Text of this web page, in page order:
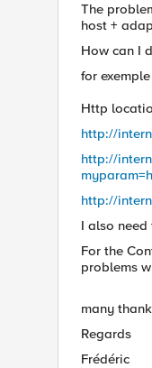
The
host +
How can I
for exemple
Http
http://
http://
http://
I also
For the
problems
many
Regards
Frédéric